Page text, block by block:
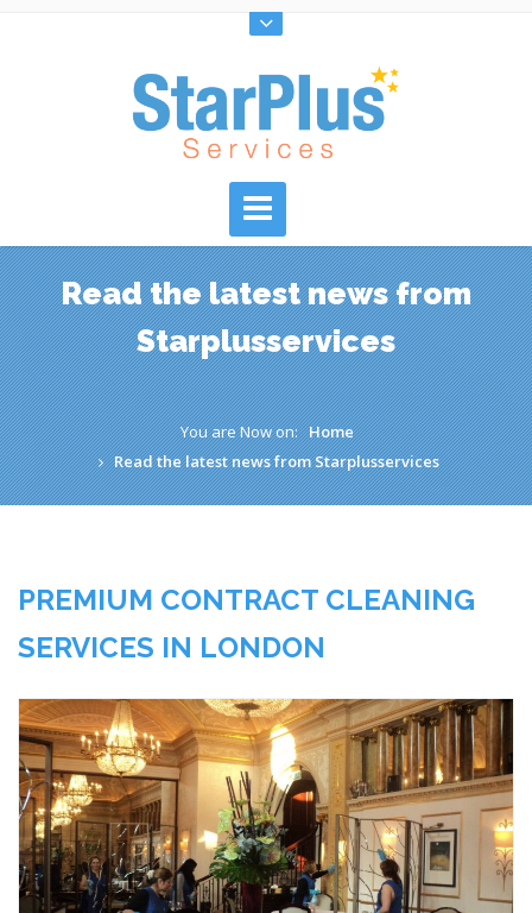
Read the latest news from
Starplusservices
You are Now on: Home
Read the latest news from Starplusservices
PREMIUM CONTRACT CLEANING
SERVICES IN LONDON